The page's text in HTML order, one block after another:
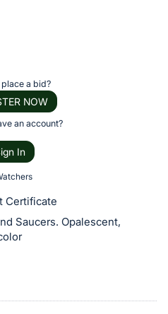
place a bid?
NOW
an account?
In
Certificate
Saucers. Opalescent,